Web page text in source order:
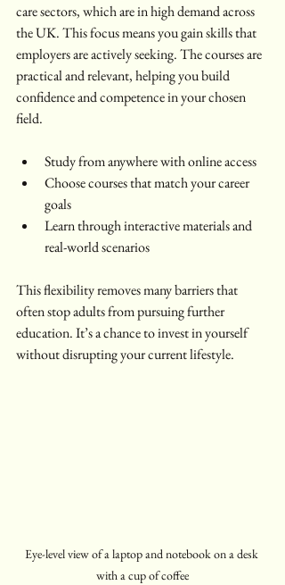
care sectors, which are in high demand across
the UK. This focus means you gain skills that
employers are actively seeking. The courses are
practical and relevant, helping you build
confidence and competence in your chosen
field.
Study from anywhere with online access
Choose courses that match your career
goals
Learn through interactive materials and
real-world scenarios
This flexibility removes many barriers that
often stop adults from pursuing further
education. It’s a chance to invest in yourself
without disrupting your current lifestyle.
Eye-level view of a laptop and notebook on a desk
with a cup of coffee